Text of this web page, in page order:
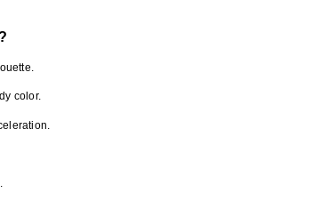
color.